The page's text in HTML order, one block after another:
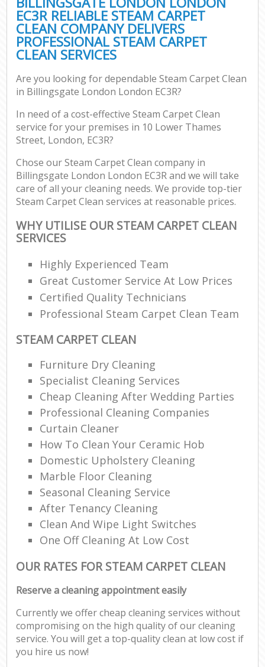
EC3R RELIABLE STEAM CARPET
CLEAN COMPANY DELIVERS
PROFESSIONAL STEAM CARPET
CLEAN SERVICES
Are you looking for dependable Steam Carpet Clean
in Billingsgate London London EC3R?
In need of a cost-effective Steam Carpet Clean
service for your premises in 10 Lower Thames
Street, London, EC3R?
Chose our Steam Carpet Clean company in
Billingsgate London London EC3R and we will take
care of all your cleaning needs. We provide top-tier
Steam Carpet Clean services at reasonable prices.
WHY UTILISE OUR STEAM CARPET CLEAN
SERVICES
Highly Experienced Team
Great Customer Service At Low Prices
Certified Quality Technicians
Professional Steam Carpet Clean Team
STEAM CARPET CLEAN
Furniture Dry Cleaning
Specialist Cleaning Services
Cheap Cleaning After Wedding Parties
Professional Cleaning Companies
Curtain Cleaner
How To Clean Your Ceramic Hob
Domestic Upholstery Cleaning
Marble Floor Cleaning
Seasonal Cleaning Service
After Tenancy Cleaning
Clean And Wipe Light Switches
One Off Cleaning At Low Cost
OUR RATES FOR STEAM CARPET CLEAN
Reserve a cleaning appointment easily
Currently we offer cheap cleaning services without
compromising on the high quality of our cleaning
service. You will get a top-quality clean at low cost if
you hire us now!